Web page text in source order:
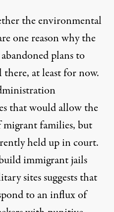
the environmental
one reason why the
plans to
at least for now.
that would allow the
families, but
held up in court.
immigrant jails
sites suggests that
to an influx of